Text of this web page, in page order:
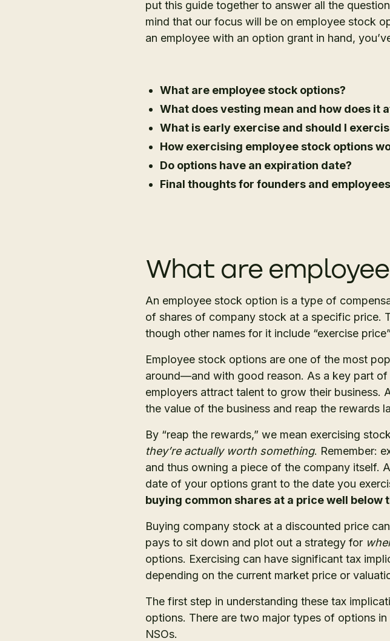
put this guide together to answer all the
mind that our focus will be on employee stock
an employee with an option grant in hand,
What are employee stock options?
What does vesting mean and how does it
What is early exercise and should I
How exercising employee stock options
Do options have an expiration date?
Final thoughts for founders and employees
What are
An employee stock option is a type of
of shares of company stock at a specific price.
though other names for it include “exercise
Employee stock options are one of the most
around—and with good reason. As a key part of
employers attract talent to grow their business.
the value of the business and reap the rewards
By “reap the rewards,” we mean exercising
they’re actually worth something. Remember:
and thus owning a piece of the company itself.
date of your options grant to the date you
buying common shares at a price well
Buying company stock at a discounted price
pays to sit down and plot out a strategy for
options. Exercising can have significant tax
depending on the current market price or
The first step in understanding these tax
options. There are two major types of options
NSOs.